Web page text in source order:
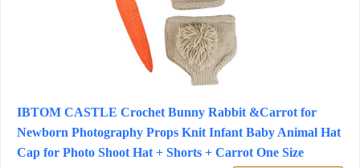
IBTOM CASTLE Crochet Bunny Rabbit &Carrot for
Newborn Photography Props Knit Infant Baby Animal Hat
Cap for Photo Shoot Hat + Shorts + Carrot One Size